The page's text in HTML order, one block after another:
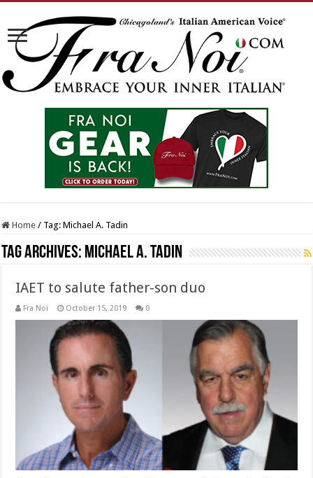
Home / Tag:Michael A. Tadin
Tag Archives: Michael A. Tadin
IAET to salute father-son duo
Fra Noi October 15, 2019 0